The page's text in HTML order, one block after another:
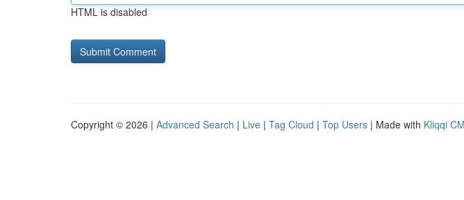
HTML is disabled
Copyright © 2026 | Advanced Search | Live | Tag Cloud | Top Users | Made with Kliqqi